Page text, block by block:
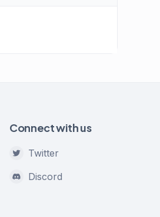
Connect with us
Twitter
Discord